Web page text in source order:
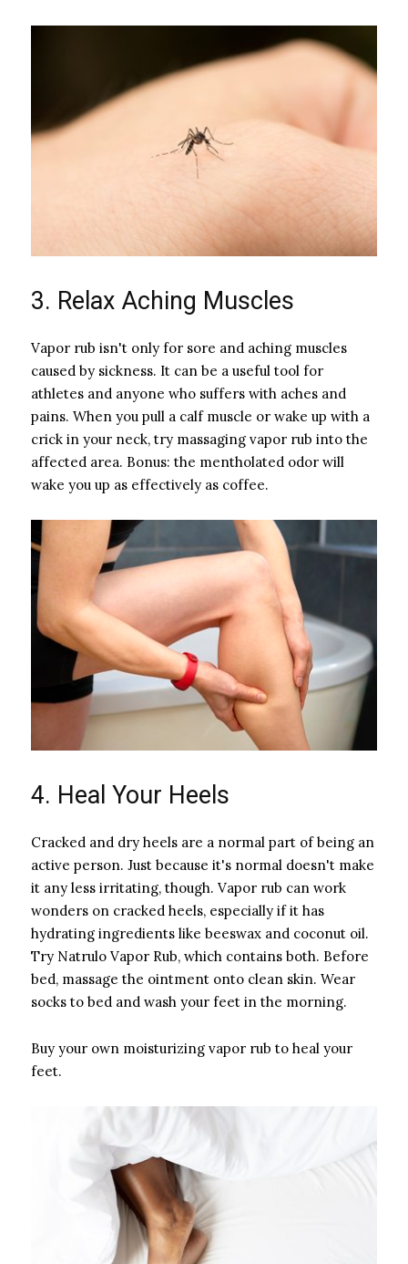
3. Relax Aching Muscles
Vapor rub isn't only for sore and aching muscles
caused by sickness. It can be a useful tool for
athletes and anyone who suffers with aches and
pains. When you pull a calf muscle or wake up with a
crick in your neck, try massaging vapor rub into the
affected area. Bonus: the mentholated odor will
wake you up as effectively as coffee.
4. Heal Your Heels
Cracked and dry heels are a normal part of being an
active person. Just because it's normal doesn't make
it any less irritating, though. Vapor rub can work
wonders on cracked heels, especially if it has
hydrating ingredients like beeswax and coconut oil.
Try Natrulo Vapor Rub, which contains both. Before
bed, massage the ointment onto clean skin. Wear
socks to bed and wash your feet in the morning.
Buy your own moisturizing vapor rub to heal your
feet.